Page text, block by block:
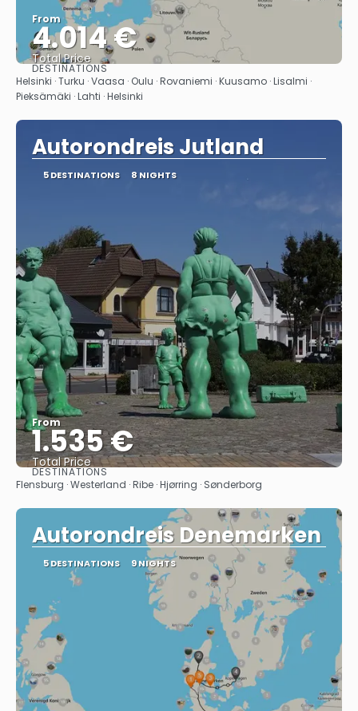
From
4.014 €
Total Price
See
DESTINATIONS
Helsinki · Turku · Vaasa · Oulu · Rovaniemi · Kuusamo · Lisalmi ·
Pieksämäki · Lahti · Helsinki
Autorondreis Jutland
5 DESTINATIONS 8 NIGHTS
From
1.535 €
Total Price
See
DESTINATIONS
Flensburg · Westerland · Ribe · Hjørring · Sønderborg
Autorondreis Denemarken
5 DESTINATIONS 9 NIGHTS